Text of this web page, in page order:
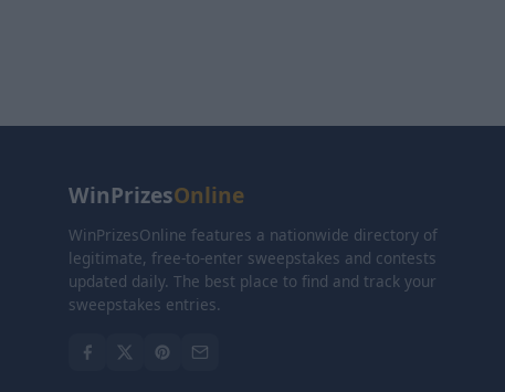
WinPrizesOnline
WinPrizesOnline features a nationwide directory of
legitimate, free-to-enter sweepstakes and contests
updated daily. The best place to find and track your
sweepstakes entries.